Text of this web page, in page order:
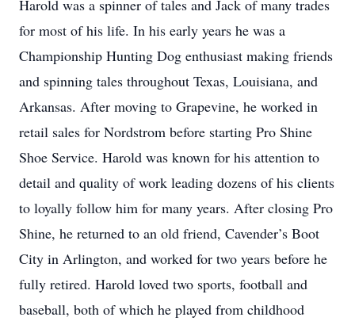
Harold was a spinner of tales and Jack of many trades
for most of his life. In his early years he was a
Championship Hunting Dog enthusiast making friends
and spinning tales throughout Texas, Louisiana, and
Arkansas. After moving to Grapevine, he worked in
retail sales for Nordstrom before starting Pro Shine
Shoe Service. Harold was known for his attention to
detail and quality of work leading dozens of his clients
to loyally follow him for many years. After closing Pro
Shine, he returned to an old friend, Cavender’s Boot
City in Arlington, and worked for two years before he
fully retired. Harold loved two sports, football and
baseball, both of which he played from childhood